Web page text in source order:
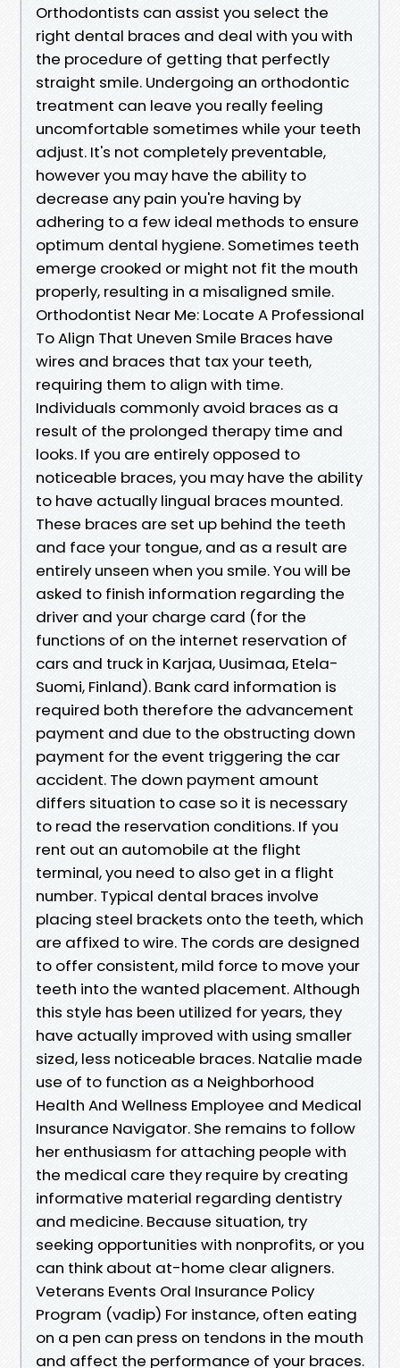
Orthodontists can assist you select the
right dental braces and deal with you with
the procedure of getting that perfectly
straight smile. Undergoing an orthodontic
treatment can leave you really feeling
uncomfortable sometimes while your teeth
adjust. It's not completely preventable,
however you may have the ability to
decrease any pain you're having by
adhering to a few ideal methods to ensure
optimum dental hygiene. Sometimes teeth
emerge crooked or might not fit the mouth
properly, resulting in a misaligned smile.
Orthodontist Near Me: Locate A Professional
To Align That Uneven Smile Braces have
wires and braces that tax your teeth,
requiring them to align with time.
Individuals commonly avoid braces as a
result of the prolonged therapy time and
looks. If you are entirely opposed to
noticeable braces, you may have the ability
to have actually lingual braces mounted.
These braces are set up behind the teeth
and face your tongue, and as a result are
entirely unseen when you smile. You will be
asked to finish information regarding the
driver and your charge card (for the
functions of on the internet reservation of
cars and truck in Karjaa, Uusimaa, Etela-
Suomi, Finland). Bank card information is
required both therefore the advancement
payment and due to the obstructing down
payment for the event triggering the car
accident. The down payment amount
differs situation to case so it is necessary
to read the reservation conditions. If you
rent out an automobile at the flight
terminal, you need to also get in a flight
number. Typical dental braces involve
placing steel brackets onto the teeth, which
are affixed to wire. The cords are designed
to offer consistent, mild force to move your
teeth into the wanted placement. Although
this style has been utilized for years, they
have actually improved with using smaller
sized, less noticeable braces. Natalie made
use of to function as a Neighborhood
Health And Wellness Employee and Medical
Insurance Navigator. She remains to follow
her enthusiasm for attaching people with
the medical care they require by creating
informative material regarding dentistry
and medicine. Because situation, try
seeking opportunities with nonprofits, or you
can think about at-home clear aligners.
Veterans Events Oral Insurance Policy
Program (vadip) For instance, often eating
on a pen can press on tendons in the mouth
and affect the performance of your braces.